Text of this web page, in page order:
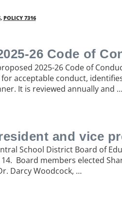
, POLICY 7316
26 Code of
2025-26 Code of
acceptable conduct,
It is reviewed annually and …
and vice
School District Board of
Board members elected
Darcy Woodcock, …